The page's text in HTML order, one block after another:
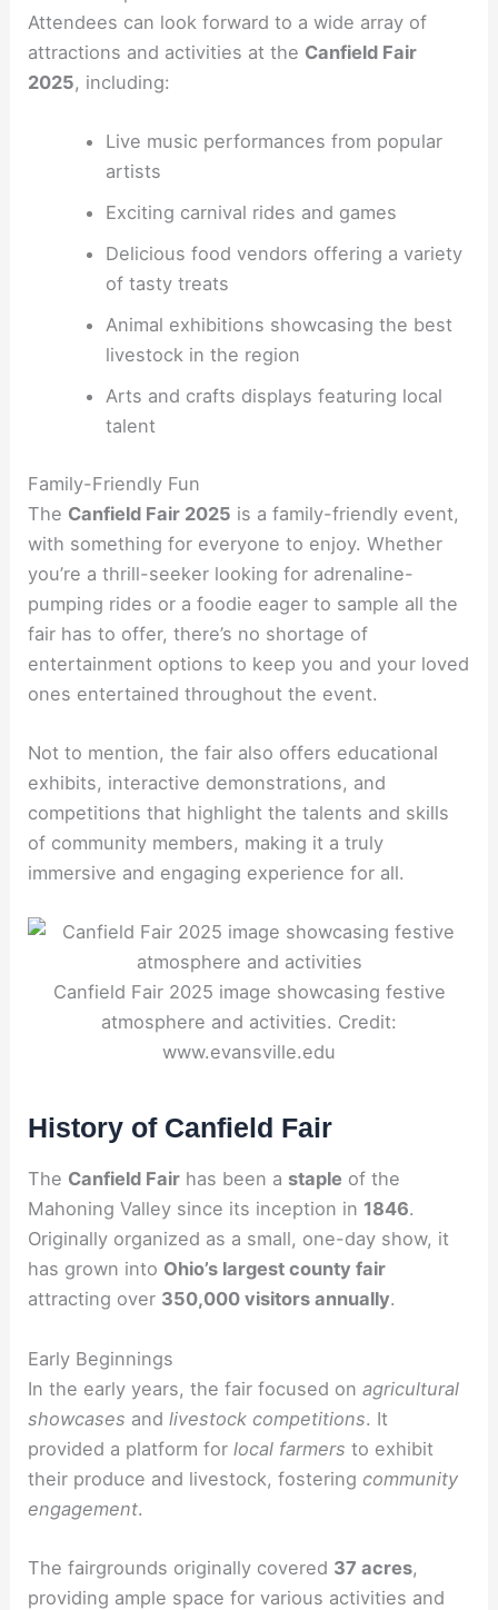
Attendees can look forward to a wide array of
attractions and activities at the Canfield Fair
2025, including:
Live music performances from popular
artists
Exciting carnival rides and games
Delicious food vendors offering a variety
of tasty treats
Animal exhibitions showcasing the best
livestock in the region
Arts and crafts displays featuring local
talent
Family-Friendly Fun
The Canfield Fair 2025 is a family-friendly event,
with something for everyone to enjoy. Whether
you’re a thrill-seeker looking for adrenaline-
pumping rides or a foodie eager to sample all the
fair has to offer, there’s no shortage of
entertainment options to keep you and your loved
ones entertained throughout the event.
Not to mention, the fair also offers educational
exhibits, interactive demonstrations, and
competitions that highlight the talents and skills
of community members, making it a truly
immersive and engaging experience for all.
Canfield Fair 2025 image showcasing festive
atmosphere and activities. Credit:
www.evansville.edu
History of Canfield Fair
The Canfield Fair has been a staple of the
Mahoning Valley since its inception in 1846.
Originally organized as a small, one-day show, it
has grown into Ohio’s largest county fair
attracting over 350,000 visitors annually.
Early Beginnings
In the early years, the fair focused onagricultural
showcases andlivestock competitions. It
provided a platform forlocal farmers to exhibit
their produce and livestock, fosteringcommunity
engagement.
The fairgrounds originally covered 37 acres,
providing ample space for various activities and